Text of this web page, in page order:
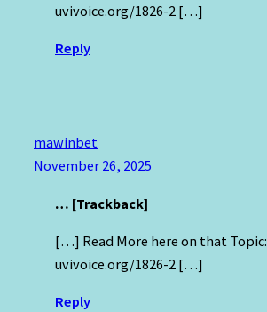
uvivoice.org/1826-2 […]
Reply
mawinbet
November 26, 2025
… [Trackback]
[…] Read More here on that Topic:
uvivoice.org/1826-2 […]
Reply